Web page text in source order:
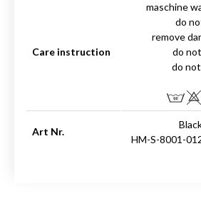
Care instruction
maschine
do
remove
do
do
Art Nr.
HM-S-8001-